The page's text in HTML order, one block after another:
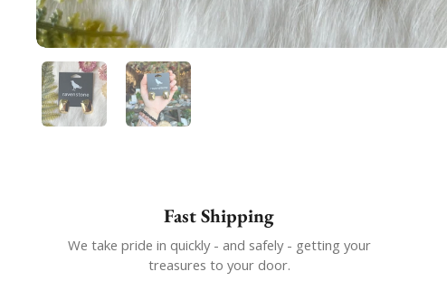
Show slide 1Show slide 2
Fast Shipping
We take pride in quickly - and safely - getting your
treasures to your door.